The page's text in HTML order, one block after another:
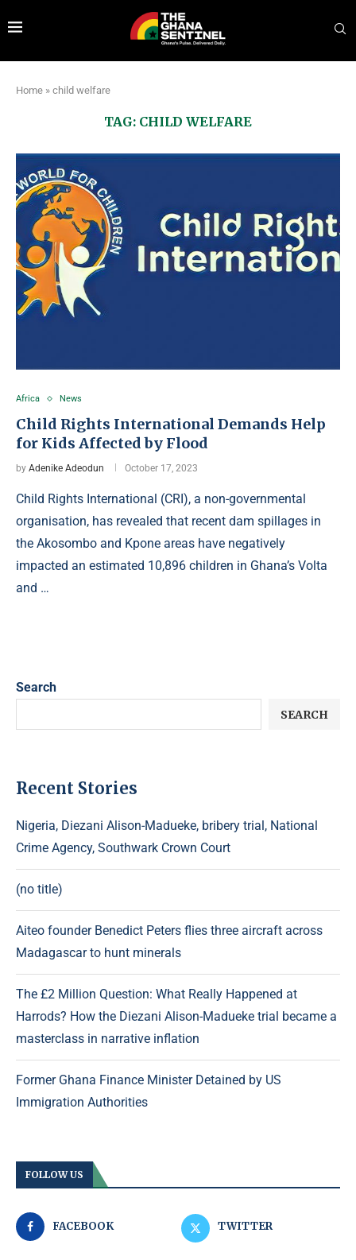
Home » child welfare
TAG: CHILD WELFARE
Africa News
Child Rights International Demands Help
for Kids Affected by Flood
by Adenike Adeodun October 17, 2023
Child Rights International (CRI), a non-governmental
organisation, has revealed that recent dam spillages in
the Akosombo and Kpone areas have negatively
impacted an estimated 10,896 children in Ghana’s Volta
and …
Search
SEARCH
Recent Stories
Nigeria, Diezani Alison-Madueke, bribery trial, National
Crime Agency, Southwark Crown Court
(no title)
Aiteo founder Benedict Peters flies three aircraft across
Madagascar to hunt minerals
The £2 Million Question: What Really Happened at
Harrods? How the Diezani Alison-Madueke trial became a
masterclass in narrative inflation
Former Ghana Finance Minister Detained by US
Immigration Authorities
FOLLOW US
FACEBOOK TWITTER